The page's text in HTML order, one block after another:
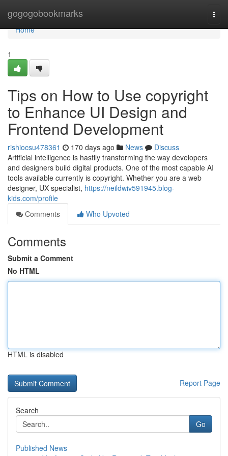
gogogobookmarks
Home
Home
1
Tips on How to Use copyright
to Enhance UI Design and
Frontend Development
rishiocsu478361 170 days ago News
Discuss
Artificial intelligence is hastily transforming the way developers
and designers build digital products. One of the most capable AI
tools available currently is copyright. Whether you are a web
designer, UX specialist, https://neildwiv591945.blog-
kids.com/profile
Comments
Who Upvoted
Comments
Submit a Comment
No HTML
HTML is disabled
Report Page
Search
Go
Published News